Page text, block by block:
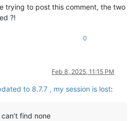
trying to post this comment, the two
?!
0
Feb 8, 2025, 11:15 PM
to 8.7.7 , my session is lost:
find none